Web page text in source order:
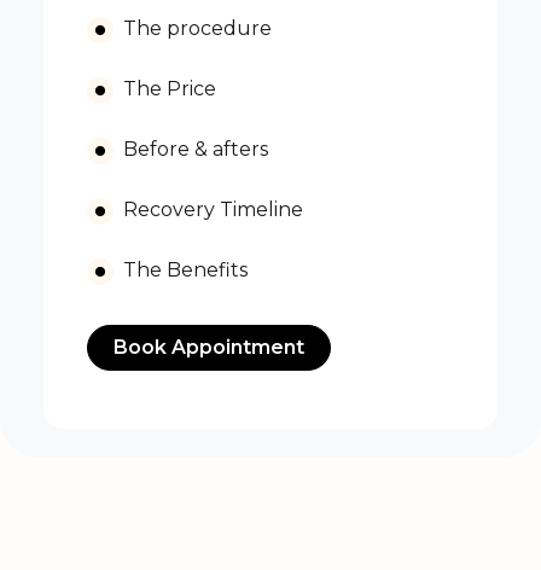
The procedure
The Price
Before & afters
Recovery Timeline
The Benefits
Book Appointment